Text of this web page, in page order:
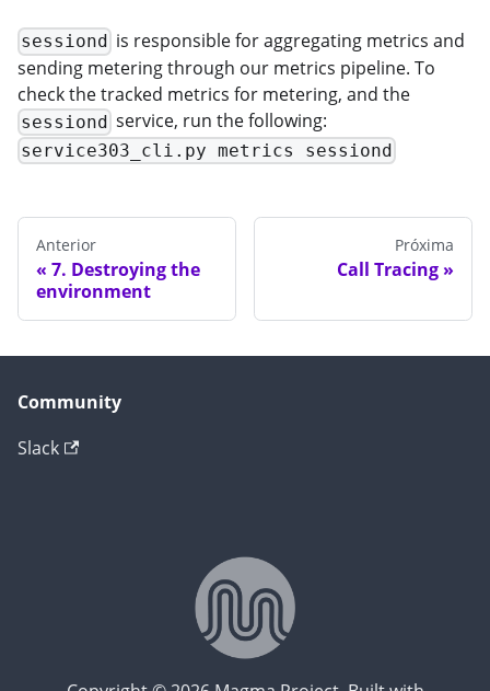
sessiond is responsible for aggregating metrics and
sending metering through our metrics pipeline. To
check the tracked metrics for metering, and the
sessiond service, run the following:
service303_cli.py metrics sessiond
Anterior
7. Destroying the
environment
Próxima
Call Tracing
Community
Slack